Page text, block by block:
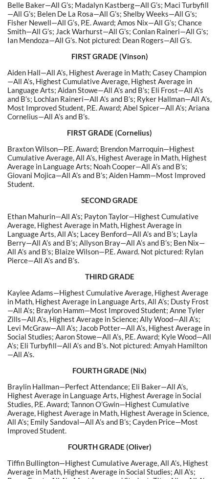
Belle Baker—All G’s; Madalyn Kastberg—All G’s; Maci Turbyfill
—All G’s; Belen De La Rosa—All G’s; Shelby Weeks—All G’s;
Fisher Newell—All G’s, P.E. Award; Amos Nix—All G’s; Chance
Smith—All G’s; Jack Warhurst—All G’s; Conlan Raineri—All G’s;
Ian Mendoza—All G’s. Not pictured: Dean Rogers—All G’s.
FIRST GRADE (Vinson)
Aiden Hall—All A’s, Highest Average in Math; Casey Champion
—All A’s, Highest Cumulative Average, Highest Average in
Language Arts; Aidan Stowe—All A’s and B’s; Eli Frost—All A’s
and B’s; Lochlan Raineri—All A’s and B’s; Ryker Hallman—All A’s,
Most Improved Student, P.E. Award; Abel Spicer—All A’s; Ariana
Cornelius—All A’s and B’s.
FIRST GRADE (Cornelius)
Braxton Wilson—P.E. Award; Brendon Marroquin—Highest
Cumulative Average, All A’s, Highest Average in Math, Highest
Average in Language Arts; Noah Cooper—All A’s and B’s;
Giovani Mojica—All A’s and B’s; Aiden Hamm—Most Improved
Student.
SECOND GRADE
Ethan Mahurin—All A’s; Payton Taylor—Highest Cumulative
Average, Highest Average in Math, Highest Average in
Language Arts, All A’s; Lacey Benford—All A’s and B’s; Layla
Berry—All A’s and B’s; Allyson Bray—All A’s and B’s; Ben Nix—
All A’s and B’s; Blaize Wilson—P.E. Award. Not pictured: Rylan
Pierce—All A’s and B’s.
THIRD GRADE
Kaylee Adams—Highest Cumulative Average, Highest Average
in Math, Highest Average in Language Arts, All A’s; Dusty Frost
—All A’s; Braylon Hamm—Most Improved Student; Anne Tyler
Zills—All A’s, Highest Average in Science; Ally Wood—All A’s;
Levi McGraw—All A’s; Jacob Potter—All A’s, Highest Average in
Social Studies; Aaron Stowe—All A’s, P.E. Award; Kyle Wood—All
A’s; Eli Turbyfill—All A’s and B’s. Not pictured: Amyah Hamilton
—All A’s.
FOURTH GRADE (Nix)
Braylin Hallman—Perfect Attendance; Eli Baker—All A’s,
Highest Average in Language Arts, Highest Average in Social
Studies, P.E. Award; Tannon O’Gwin—Highest Cumulative
Average, Highest Average in Math, Highest Average in Science,
All A’s; Emily Sandoval—All A’s and B’s; Cayden Price—Most
Improved Student.
FOURTH GRADE (Oliver)
Tiffin Bullington—Highest Cumulative Average, All A’s, Highest
Average in Math, Highest Average in Social Studies; All A’s;